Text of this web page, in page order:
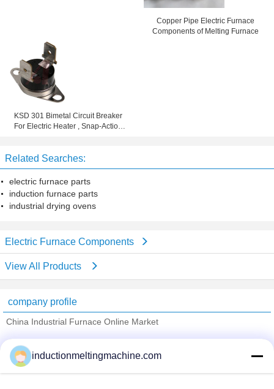
Copper Pipe Electric Furnace
Components of Melting Furnace
KSD 301 Bimetal Circuit Breaker
For Electric Heater , Snap-Action
Related Searches:
electric furnace parts
induction furnace parts
industrial drying ovens
Electric Furnace Components
View All Products
company profile
China Industrial Furnace Online Market
Trust Seal
Verified Suplier
inductionmeltingmachine.com